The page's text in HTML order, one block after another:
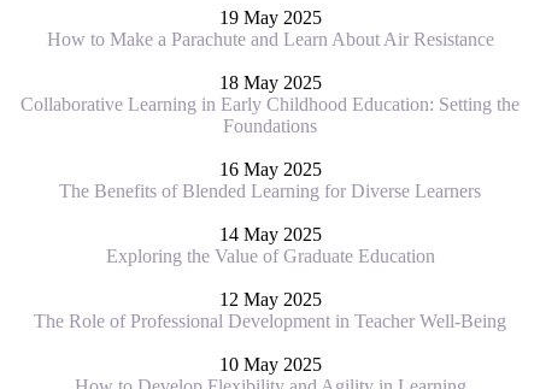
19 May 2025
How to Make a Parachute and Learn About Air Resistance
18 May 2025
Collaborative Learning in Early Childhood Education: Setting the
Foundations
16 May 2025
The Benefits of Blended Learning for Diverse Learners
14 May 2025
Exploring the Value of Graduate Education
12 May 2025
The Role of Professional Development in Teacher Well-Being
10 May 2025